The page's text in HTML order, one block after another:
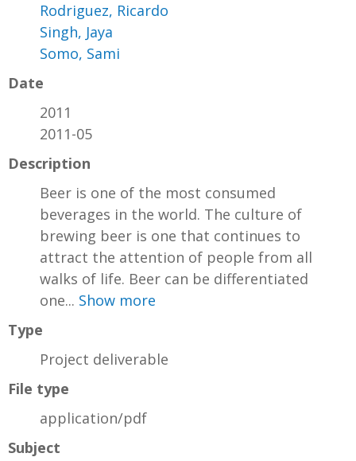
Rodriguez, Ricardo
Singh, Jaya
Somo, Sami
Date
2011
2011-05
Description
Beer is one of the most consumed
beverages in the world. The culture of
brewing beer is one that continues to
attract the attention of people from all
walks of life. Beer can be differentiated
one... Show more
Type
Project deliverable
File type
application/pdf
Subject